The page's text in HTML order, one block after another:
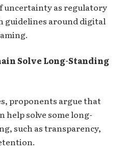
uncertainty as regulatory
guidelines around digital
Solve Long-Standing
proponents argue that
help solve some long-
such as transparency,